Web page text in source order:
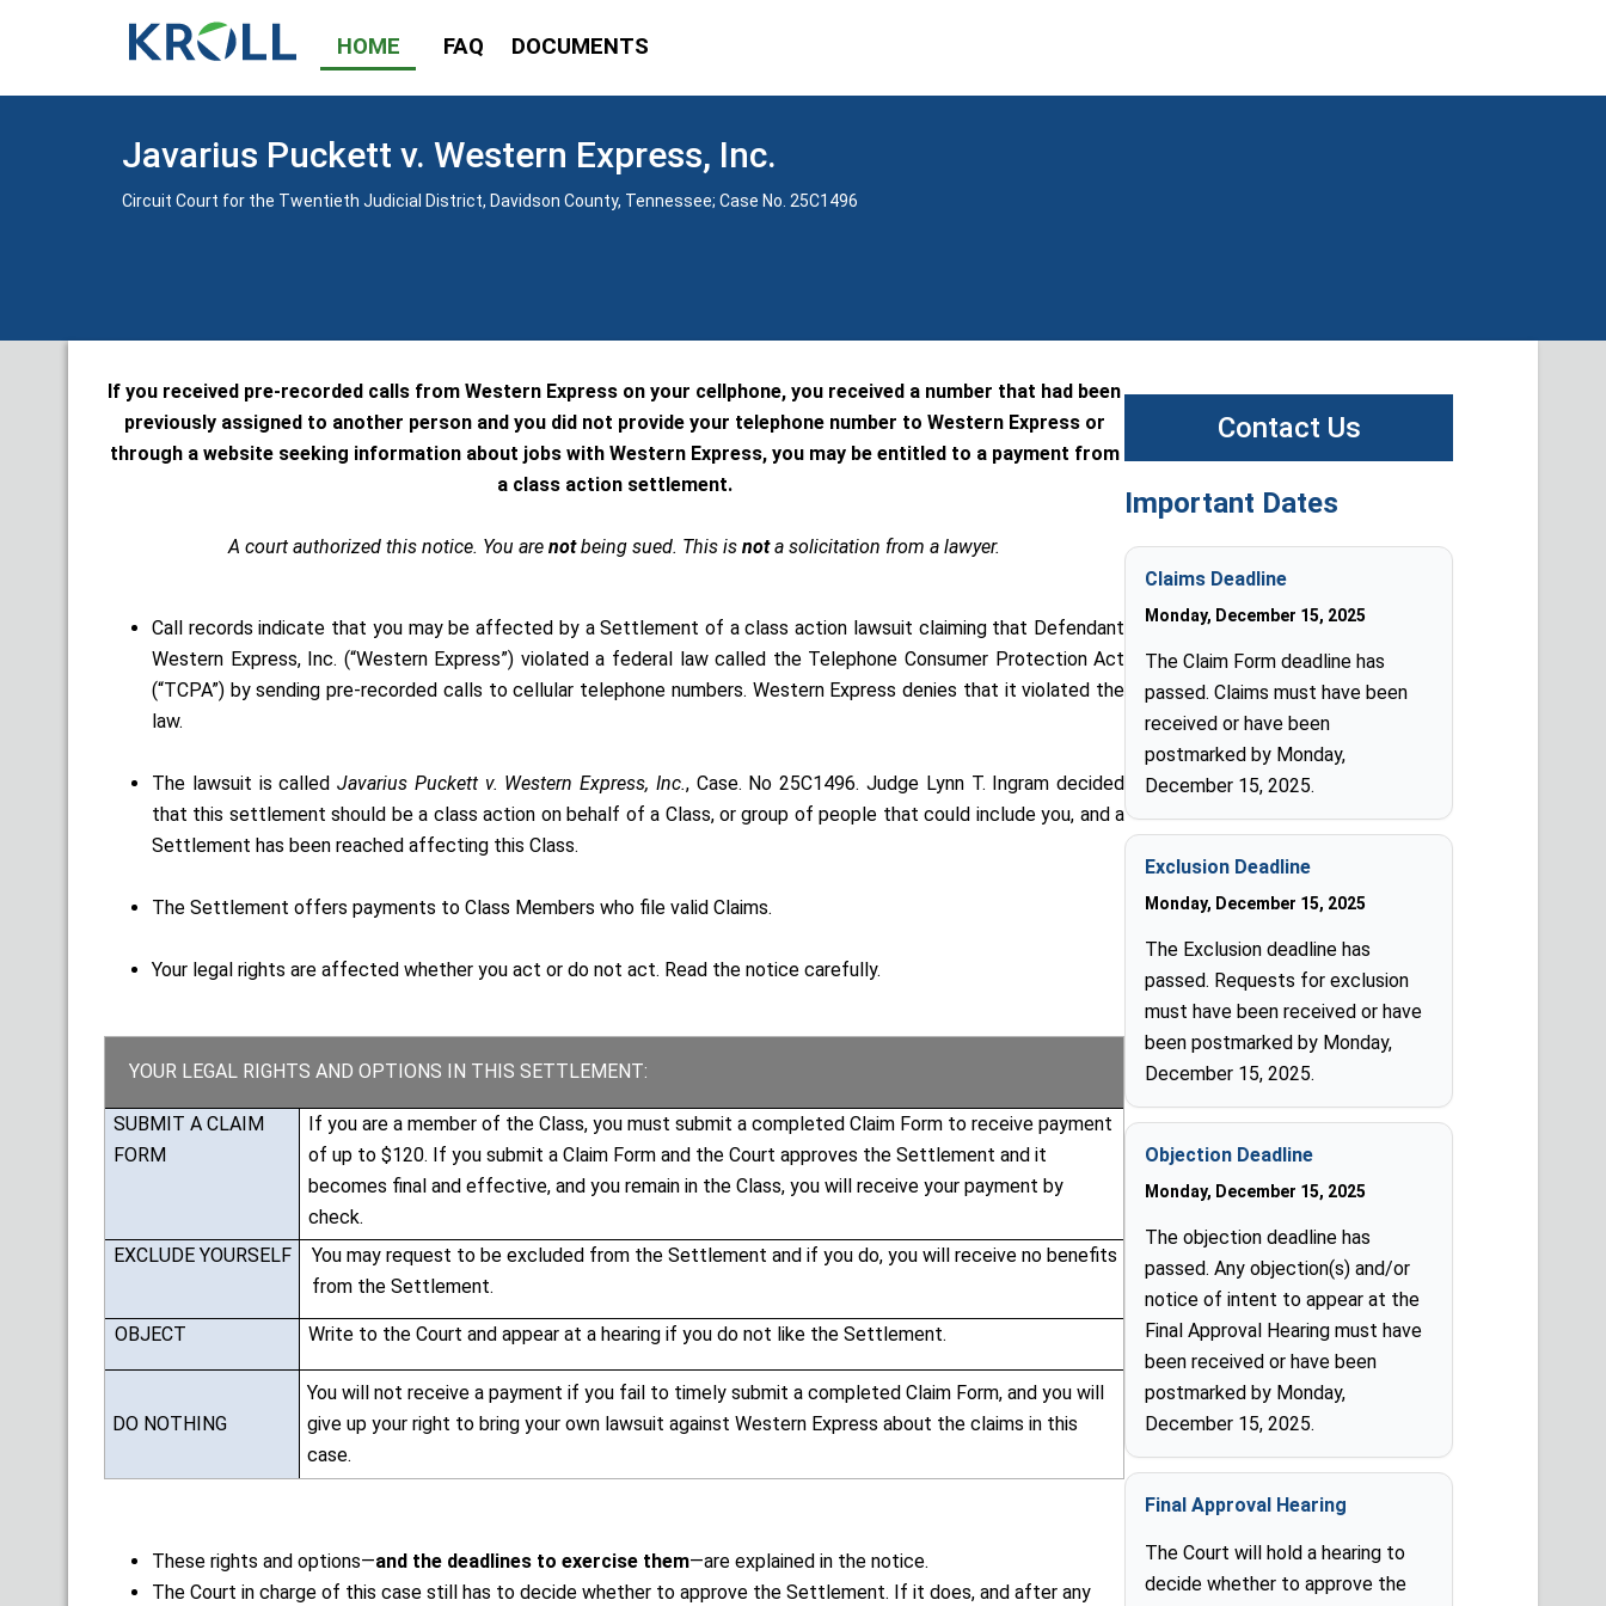
HOME FAQ DOCUMENTS
Javarius Puckett v. Western Express, Inc.
Circuit Court for the Twentieth Judicial District, Davidson County, Tennessee; Case No. 25C1496
If you received pre-recorded calls from Western Express on your cellphone, you received a number that had been
previously assigned to another person and you did not provide your telephone number to Western Express or
through a website seeking information about jobs with Western Express, you may be entitled to a payment from
a class action settlement.
A court authorized this notice. You arenotbeing sued. This isnota solicitation from a lawyer.
Call records indicate that you may be affected by a Settlement of a class action lawsuit claiming that Defendant
Western Express, Inc. (“Western Express”) violated a federal law called the Telephone Consumer Protection Act
(“TCPA”) by sending pre-recorded calls to cellular telephone numbers. Western Express denies that it violated the
law.
The lawsuit is calledJavarius Puckett v. Western Express, Inc., Case. No 25C1496. Judge Lynn T. Ingram decided
that this settlement should be a class action on behalf of a Class, or group of people that could include you, and a
Settlement has been reached affecting this Class.
The Settlement offers payments to Class Members who file valid Claims.
Your legal rights are affected whether you act or do not act. Read the notice carefully.
YOUR LEGAL RIGHTS AND OPTIONS IN THIS SETTLEMENT:
SUBMIT A CLAIM
FORM
If you are a member of the Class, you must submit a completed Claim Form to receive payment
of up to $120. If you submit a Claim Form and the Court approves the Settlement and it
becomes final and effective, and you remain in the Class, you will receive your payment by
check.
EXCLUDE YOURSELF
You may request to be excluded from the Settlement and if you do, you will receive no benefits
from the Settlement.
OBJECT Write to the Court and appear at a hearing if you do not like the Settlement.
DO NOTHING
You will not receive a payment if you fail to timely submit a completed Claim Form, and you will
give up your right to bring your own lawsuit against Western Express about the claims in this
case.
These rights and options—and the deadlines to exercise them—are explained in the notice.
The Court in charge of this case still has to decide whether to approve the Settlement. If it does, and after any
Contact Us
Important Dates
Claims Deadline
Monday, December 15, 2025
The Claim Form deadline has
passed. Claims must have been
received or have been
postmarked by Monday,
December 15, 2025.
Exclusion Deadline
Monday, December 15, 2025
The Exclusion deadline has
passed. Requests for exclusion
must have been received or have
been postmarked by Monday,
December 15, 2025.
Objection Deadline
Monday, December 15, 2025
The objection deadline has
passed. Any objection(s) and/or
notice of intent to appear at the
Final Approval Hearing must have
been received or have been
postmarked by Monday,
December 15, 2025.
Final Approval Hearing
The Court will hold a hearing to
decide whether to approve the